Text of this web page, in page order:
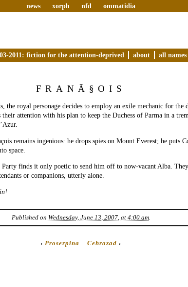
news xorph nfd ommatidia
2011: fiction for the attention-deprived about all names
FRANÃ§OIS
the royal personage decides to employ an exile mechanic for the
their attention with his plan to keep the Duchess of Parma in a
remains ingenious: he drops spies on Mount Everest; he puts
space.
Party finds it only poetic to send him off to now-vacant Alba.
or companions, utterly alone.
Published on Wednesday, June 13, 2007, at 4:00 am.
‹ Proserpina Cehrazad ›